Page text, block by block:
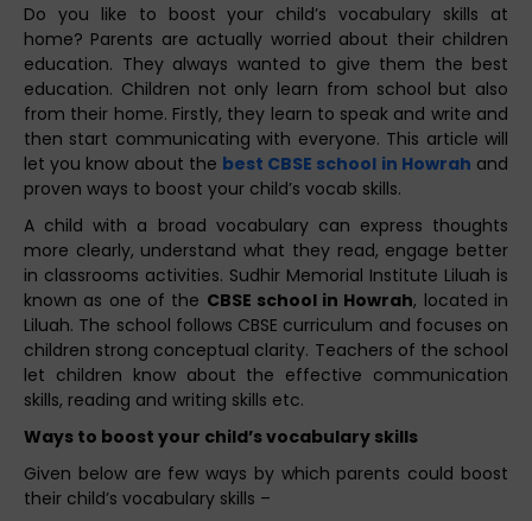
Do you like to boost your child’s vocabulary skills at
home? Parents are actually worried about their children
education. They always wanted to give them the best
education. Children not only learn from school but also
from their home. Firstly, they learn to speak and write and
then start communicating with everyone. This article will
let you know about the best CBSE school in Howrah and
proven ways to boost your child’s vocab skills.
A child with a broad vocabulary can express thoughts
more clearly, understand what they read, engage better
in classrooms activities. Sudhir Memorial Institute Liluah is
known as one of the CBSE school in Howrah, located in
Liluah. The school follows CBSE curriculum and focuses on
children strong conceptual clarity. Teachers of the school
let children know about the effective communication
skills, reading and writing skills etc.
Ways to boost your child’s vocabulary skills
Given below are few ways by which parents could boost
their child’s vocabulary skills –